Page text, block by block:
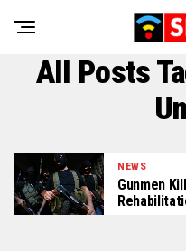
All Posts
NEWS
Gunmen